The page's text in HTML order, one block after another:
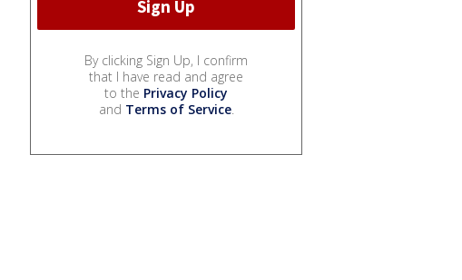
By clicking Sign Up, I confirm
that I have read and agree
to the Privacy Policy
and Terms of Service.